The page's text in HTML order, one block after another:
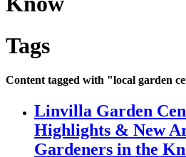
Tags
Content tagged with "local garden
Linvilla Garden
Highlights & New
Gardeners in the